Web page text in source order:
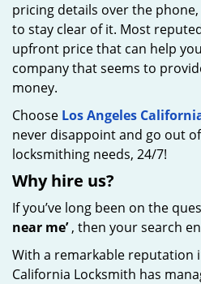
pricing details over the
to stay clear of it. Most
upfront price that can help
company that seems to
money.
Choose Los Angeles
never disappoint and go out
locksmithing needs, 24/7!
Why hire us?
If you’ve long been on the
near me’, then your search
With a remarkable reputation
California Locksmith has